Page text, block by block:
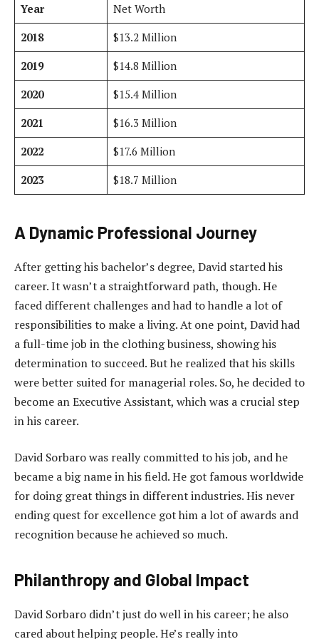
Year
Net Worth
2018
$13.2 Million
2019
$14.8 Million
2020
$15.4 Million
2021
$16.3 Million
2022
$17.6 Million
2023
$18.7 Million
A Dynamic Professional Journey
After getting his bachelor’s degree, David started his
career. It wasn’t a straightforward path, though. He
faced different challenges and had to handle a lot of
responsibilities to make a living. At one point, David had
a full-time job in the clothing business, showing his
determination to succeed. But he realized that his skills
were better suited for managerial roles. So, he decided to
become an Executive Assistant, which was a crucial step
in his career.
David Sorbaro was really committed to his job, and he
became a big name in his field. He got famous worldwide
for doing great things in different industries. His never
ending quest for excellence got him a lot of awards and
recognition because he achieved so much.
Philanthropy and Global Impact
David Sorbaro didn’t just do well in his career; he also
cared about helping people. He’s really into